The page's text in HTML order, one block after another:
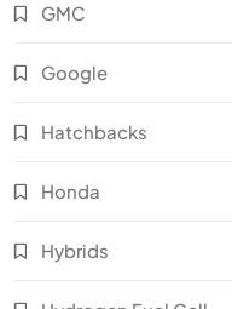
GMC
Google
Hatchbacks
Honda
Hybrids